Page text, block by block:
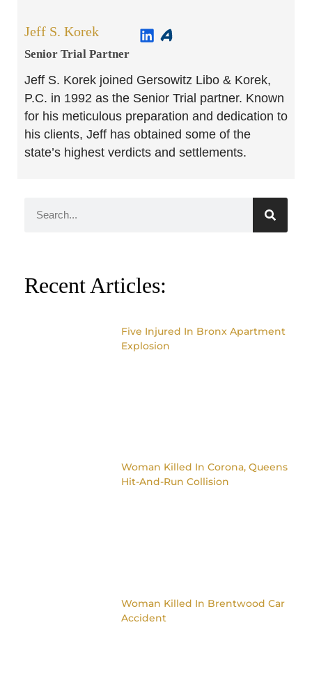
Jeff S. Korek
Senior Trial Partner​
Jeff S. Korek joined Gersowitz Libo & Korek,
P.C. in 1992 as the Senior Trial partner. Known
for his meticulous preparation and dedication to
his clients, Jeff has obtained some of the
state’s highest verdicts and settlements.
Recent Articles:
Five Injured In Bronx Apartment
Explosion
Woman Killed In Corona, Queens
Hit-And-Run Collision
Woman Killed In Brentwood Car
Accident